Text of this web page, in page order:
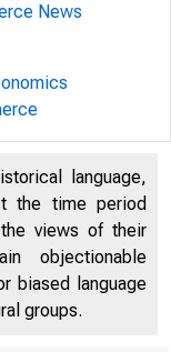
A R
News
language,
the time period
views of their
objectionable
biased language
groups.